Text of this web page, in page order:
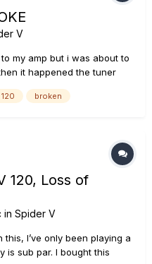
V
my amp but i was about to
it happened the tuner
i wasnt getting any
broken
120, Loss of
in Spider V
this, I’ve only been playing a
is sub par. I bought this